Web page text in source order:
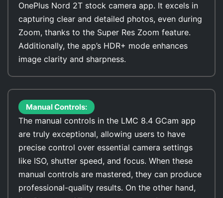
OnePlus Nord 2T stock camera app. It excels in
capturing clear and detailed photos, even during
Zoom, thanks to the Super Res Zoom feature.
Additionally, the app’s HDR+ mode enhances
image clarity and sharpness.
Manual Controls:
The manual controls in the LMC 8.4 GCam app
are truly exceptional, allowing users to have
precise control over essential camera settings
like ISO, shutter speed, and focus. When these
manual controls are mastered, they can produce
professional-quality results. On the other hand,